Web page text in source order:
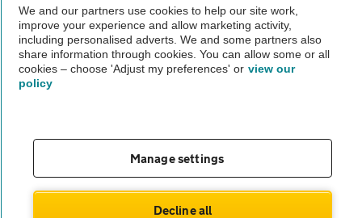
The AA recommends an AA Cars Vehicle Inspection before purchase.
Not all cars are mechanically checked by the AA.
theAA.com
We and our partners use cookies to help our site work,
improve your experience and allow marketing activity,
including personalised adverts. We and some partners also
share information through cookies. You can allow some or all
cookies – choose 'Adjust my preferences' or view our
policy
Manage settings
Decline all